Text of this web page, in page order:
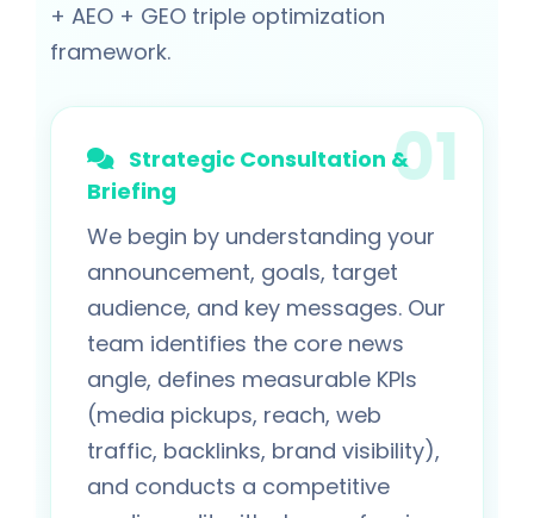
+ AEO + GEO triple optimization
framework.
Strategic Consultation &
Briefing
We begin by understanding your
announcement, goals, target
audience, and key messages. Our
team identifies the core news
angle, defines measurable KPIs
(media pickups, reach, web
traffic, backlinks, brand visibility),
and conducts a competitive